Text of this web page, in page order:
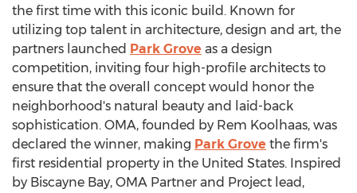
the first time with this iconic build. Known for
utilizing top talent in architecture, design and art, the
partners launched Park Grove as a design
competition, inviting four high-profile architects to
ensure that the overall concept would honor the
neighborhood's natural beauty and laid-back
sophistication. OMA, founded by Rem Koolhaas, was
declared the winner, making Park Grove the firm's
first residential property in the United States. Inspired
by Biscayne Bay, OMA Partner and Project lead,